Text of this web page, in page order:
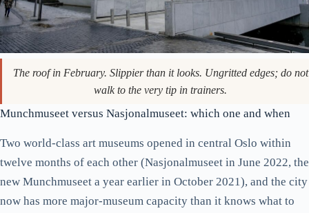
The roof in February. Slippier than it looks. Ungritted edges; do not
walk to the very tip in trainers.
Munchmuseet versus Nasjonalmuseet: which one and when
Two world-class art museums opened in central Oslo within
twelve months of each other (Nasjonalmuseet in June 2022, the
new Munchmuseet a year earlier in October 2021), and the city
now has more major-museum capacity than it knows what to